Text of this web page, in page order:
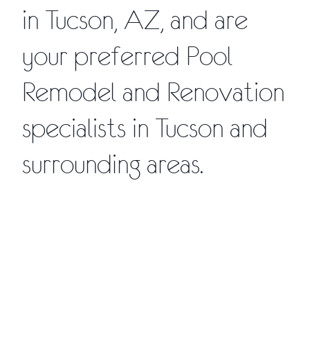
in Tucson, AZ, and are
your preferred Pool
Remodel and Renovation
specialists in Tucson and
surrounding areas.